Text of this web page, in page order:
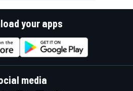
your apps
media